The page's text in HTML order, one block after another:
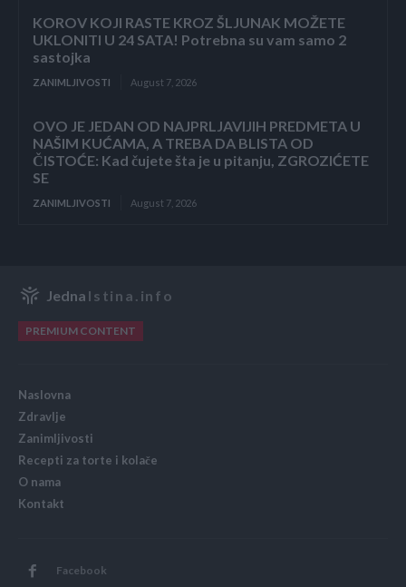
KOROV KOJI RASTE KROZ ŠLJUNAK MOŽETE
UKLONITI U 24 SATA! Potrebna su vam samo 2
sastojka
ZANIMLJIVOSTI August 7, 2026
OVO JE JEDAN OD NAJPRLJAVIJIH PREDMETA U
NAŠIM KUĆAMA, A TREBA DA BLISTA OD
ČISTOĆE: Kad čujete šta je u pitanju, ZGROZIĆETE
SE
ZANIMLJIVOSTI August 7, 2026
Jedna Istina.info
PREMIUM CONTENT
Naslovna
Zdravlje
Zanimljivosti
Recepti za torte i kolače
O nama
Kontakt
Facebook